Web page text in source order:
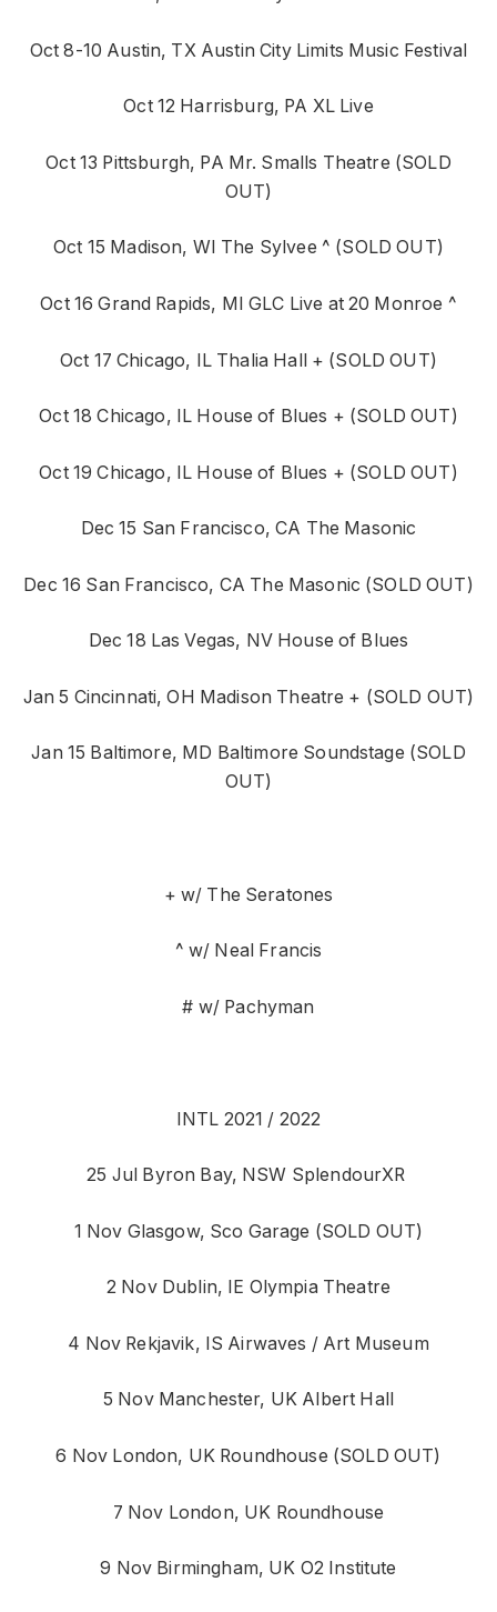
Oct 8-10 Austin, TX Austin City Limits Music Festival
Oct 12 Harrisburg, PA XL Live
Oct 13 Pittsburgh, PA Mr. Smalls Theatre (SOLD
OUT)
Oct 15 Madison, WI The Sylvee ^ (SOLD OUT)
Oct 16 Grand Rapids, MI GLC Live at 20 Monroe ^
Oct 17 Chicago, IL Thalia Hall + (SOLD OUT)
Oct 18 Chicago, IL House of Blues + (SOLD OUT)
Oct 19 Chicago, IL House of Blues + (SOLD OUT)
Dec 15 San Francisco, CA The Masonic
Dec 16 San Francisco, CA The Masonic (SOLD OUT)
Dec 18 Las Vegas, NV House of Blues
Jan 5 Cincinnati, OH Madison Theatre + (SOLD OUT)
Jan 15 Baltimore, MD Baltimore Soundstage (SOLD
OUT)
+ w/ The Seratones
^ w/ Neal Francis
# w/ Pachyman
INTL 2021 / 2022
25 Jul Byron Bay, NSW SplendourXR
1 Nov Glasgow, Sco Garage (SOLD OUT)
2 Nov Dublin, IE Olympia Theatre
4 Nov Rekjavik, IS Airwaves / Art Museum
5 Nov Manchester, UK Albert Hall
6 Nov London, UK Roundhouse (SOLD OUT)
7 Nov London, UK Roundhouse
9 Nov Birmingham, UK O2 Institute